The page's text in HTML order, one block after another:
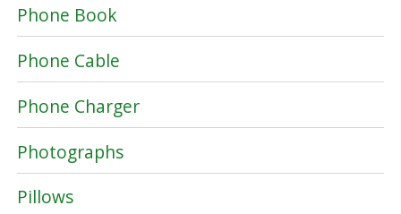
Phone Book
Phone Cable
Phone Charger
Photographs
Pillows